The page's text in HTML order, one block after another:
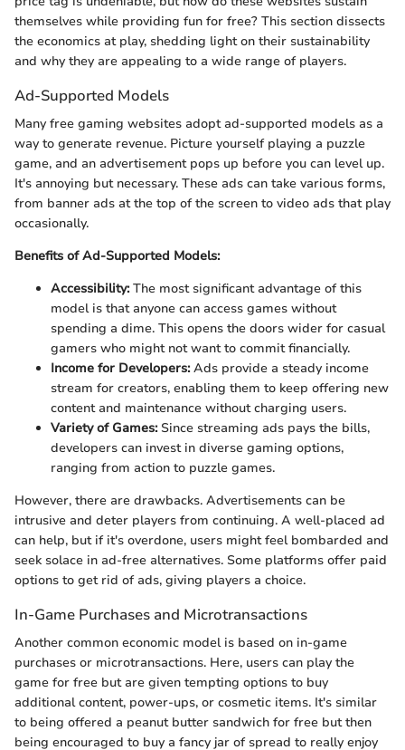
themselves while providing fun for free? This section dissects
the economics at play, shedding light on their sustainability
and why they are appealing to a wide range of players.
Ad-Supported Models
Many free gaming websites adopt ad-supported models as a
way to generate revenue. Picture yourself playing a puzzle
game, and an advertisement pops up before you can level up.
It's annoying but necessary. These ads can take various forms,
from banner ads at the top of the screen to video ads that play
occasionally.
Benefits of Ad-Supported Models:
Accessibility:The most significant advantage of this
model is that anyone can access games without
spending a dime. This opens the doors wider for casual
gamers who might not want to commit financially.
Income for Developers:Ads provide a steady income
stream for creators, enabling them to keep offering new
content and maintenance without charging users.
Variety of Games:Since streaming ads pays the bills,
developers can invest in diverse gaming options,
ranging from action to puzzle games.
However, there are drawbacks. Advertisements can be
intrusive and deter players from continuing. A well-placed ad
can help, but if it's overdone, users might feel bombarded and
seek solace in ad-free alternatives. Some platforms offer paid
options to get rid of ads, giving players a choice.
In-Game Purchases and Microtransactions
Another common economic model is based on in-game
purchases or microtransactions. Here, users can play the
game for free but are given tempting options to buy
additional content, power-ups, or cosmetic items. It's similar
to being offered a peanut butter sandwich for free but then
being encouraged to buy a fancy jar of spread to really enjoy